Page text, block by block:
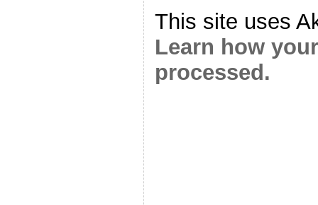
This site uses
Learn how
processed.